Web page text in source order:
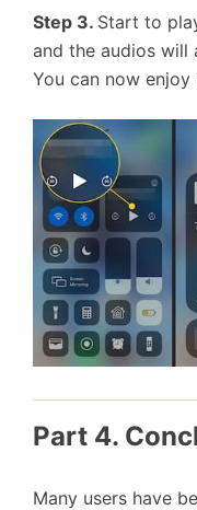
Step 3. Start to
and the audios will
You can now enjoy
Part 4.
Many users have